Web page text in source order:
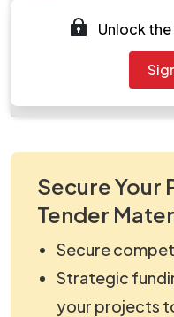
Unlock
Secure Your
Tender
Secure
Strategic
your projects